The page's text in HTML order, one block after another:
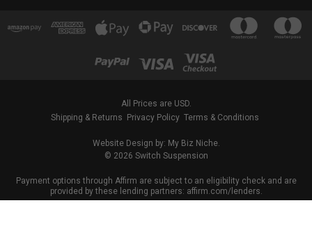
All Prices are USD.
Shipping & Returns
Privacy Policy Terms & Conditions
Website Design by: My Biz Niche.
© 2026 Switch Suspension
Payment options through Affirm are subject to an eligibility check and are
provided by these lending partners: affirm.com/lenders.